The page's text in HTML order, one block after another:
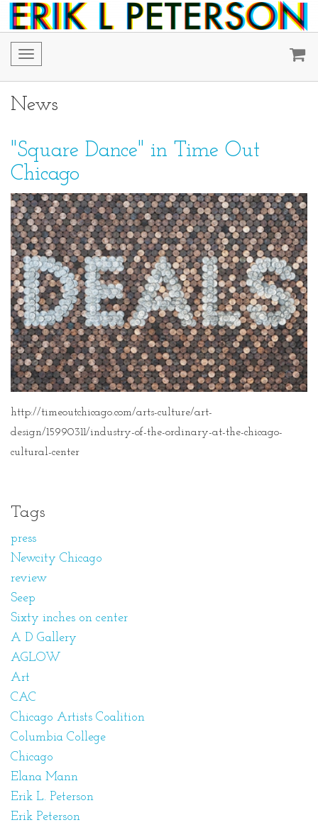
Toggle
navigation
News
"Square Dance" in Time Out
Chicago
http://timeoutchicago.com/arts-culture/art-
design/15990311/industry-of-the-ordinary-at-the-chicago-
cultural-center
Tags
press
Newcity Chicago
review
Seep
Sixty inches on center
A D Gallery
AGLOW
Art
CAC
Chicago Artists Coalition
Columbia College
Chicago
Elana Mann
Erik L. Peterson
Erik Peterson